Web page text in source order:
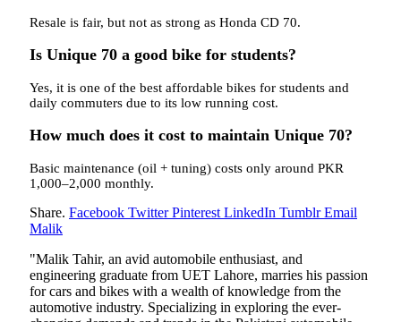
Resale is fair, but not as strong as Honda CD 70.
Is Unique 70 a good bike for students?
Yes, it is one of the best affordable bikes for students and
daily commuters due to its low running cost.
How much does it cost to maintain Unique 70?
Basic maintenance (oil + tuning) costs only around PKR
1,000–2,000 monthly.
Share. Facebook Twitter Pinterest LinkedIn Tumblr Email
Malik
"Malik Tahir, an avid automobile enthusiast, and
engineering graduate from UET Lahore, marries his passion
for cars and bikes with a wealth of knowledge from the
automotive industry. Specializing in exploring the ever-